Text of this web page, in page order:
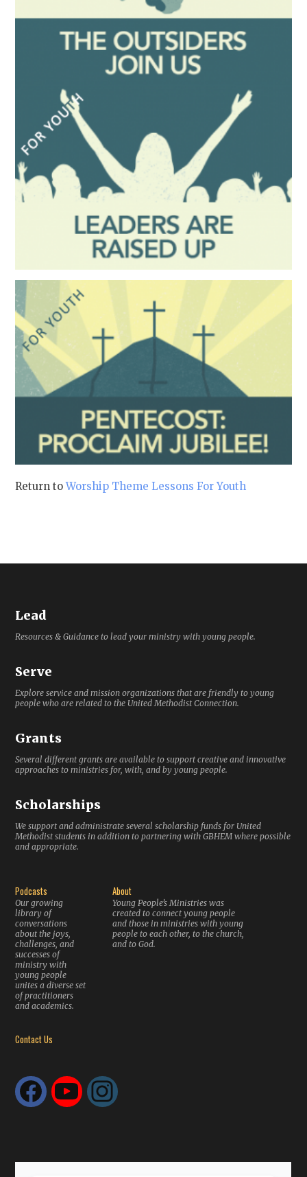
Return toWorship Theme Lessons For Youth
Lead
Resources & Guidance to lead your ministry with young people.
Serve
Explore service and mission organizations that are friendly to young
people who are related to the United Methodist Connection.
Grants
Several different grants are available to support creative and innovative
approaches to ministries for, with, and by young people.
Scholarships
We support and administrate several scholarship funds for United
Methodist students in addition to partnering with GBHEM where possible
and appropriate.
Podcasts
Our growing
library of
conversations
about the joys,
challenges, and
successes of
ministry with
young people
unites a diverse set
of practitioners
and academics.
About
Young People’s Ministries was
created to connect young people
and those in ministries with young
people to each other, to the church,
and to God.
Contact Us